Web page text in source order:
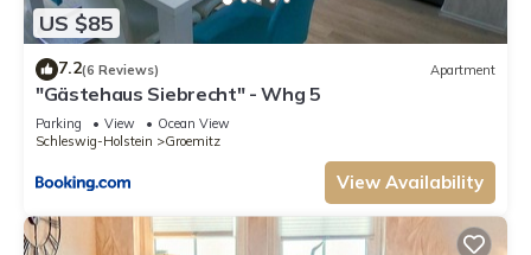
US $85
7.2(6 Reviews) Apartment
"Gästehaus Siebrecht" - Whg 5
Parking View
Ocean View
Schleswig-Holstein
Groemitz
View Availability